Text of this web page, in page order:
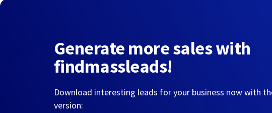
Generate more sales with
findmassleads!
Download interesting leads for your business now with
version: